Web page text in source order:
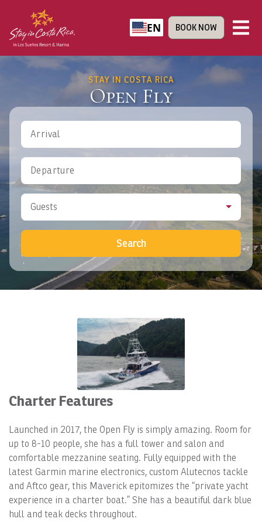
EN BOOK NOW
STAY IN COSTA RICA
Open Fly
Arrival
Departure
Guests
Search
Charter Features
Launched in 2017, the Open Fly is simply amazing. Room for
up to 8-10 people, she has a full tower and salon and
comfortable mezzanine seating. Fully equipped with the
latest Garmin marine electronics, custom Alutecnos tackle
and Aftco gear, this Maverick epitomizes the “private yacht
experience in a charter boat.” She has a beautiful dark blue
hull and teak decks throughout.